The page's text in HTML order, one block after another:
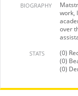
BIOGRAPHY
work,
over
STATS
(0)
(0)
(0)